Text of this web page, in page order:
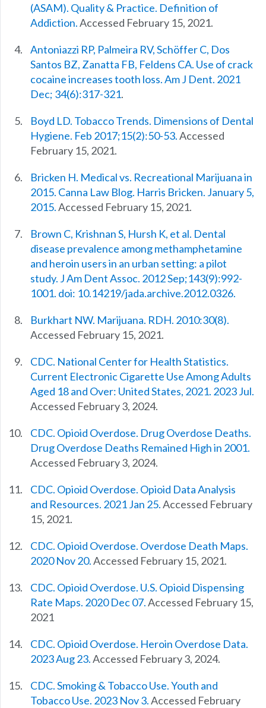
(ASAM). Quality & Practice. Definition of
Addiction.Accessed February 15, 2021.
Antoniazzi RP, Palmeira RV, Schöffer C, Dos
Santos BZ, Zanatta FB, Feldens CA. Use of crack
cocaine increases tooth loss. Am J Dent. 2021
Dec; 34(6):317-321.
Boyd LD. Tobacco Trends. Dimensions of Dental
Hygiene. Feb 2017;15(2):50-53.Accessed
February 15, 2021.
Bricken H. Medical vs. Recreational Marijuana in
2015. Canna Law Blog. Harris Bricken. January 5,
2015.Accessed February 15, 2021.
Brown C, Krishnan S, Hursh K, et al. Dental
disease prevalence among methamphetamine
and heroin users in an urban setting: a pilot
study. J Am Dent Assoc. 2012 Sep;143(9):992-
1001. doi: 10.14219/jada.archive.2012.0326.
Burkhart NW. Marijuana. RDH. 2010:30(8).
Accessed February 15, 2021.
CDC. National Center for Health Statistics.
Current Electronic Cigarette Use Among Adults
Aged 18 and Over: United States, 2021. 2023 Jul.
Accessed February 3, 2024.
CDC. Opioid Overdose. Drug Overdose Deaths.
Drug Overdose Deaths Remained High in 2001.
Accessed February 3, 2024.
CDC. Opioid Overdose. Opioid Data Analysis
and Resources. 2021 Jan 25.Accessed February
15, 2021.
CDC. Opioid Overdose. Overdose Death Maps.
2020 Nov 20.Accessed February 15, 2021.
CDC. Opioid Overdose. U.S. Opioid Dispensing
Rate Maps. 2020 Dec 07.Accessed February 15,
2021
CDC. Opioid Overdose. Heroin Overdose Data.
2023 Aug 23.Accessed February 3, 2024.
CDC. Smoking & Tobacco Use. Youth and
Tobacco Use. 2023 Nov 3.Accessed February